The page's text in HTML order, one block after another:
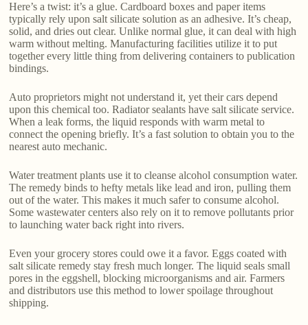
Here’s a twist: it’s a glue. Cardboard boxes and paper items
typically rely upon salt silicate solution as an adhesive. It’s cheap,
solid, and dries out clear. Unlike normal glue, it can deal with high
warm without melting. Manufacturing facilities utilize it to put
together every little thing from delivering containers to publication
bindings.
Auto proprietors might not understand it, yet their cars depend
upon this chemical too. Radiator sealants have salt silicate service.
When a leak forms, the liquid responds with warm metal to
connect the opening briefly. It’s a fast solution to obtain you to the
nearest auto mechanic.
Water treatment plants use it to cleanse alcohol consumption water.
The remedy binds to hefty metals like lead and iron, pulling them
out of the water. This makes it much safer to consume alcohol.
Some wastewater centers also rely on it to remove pollutants prior
to launching water back right into rivers.
Even your grocery stores could owe it a favor. Eggs coated with
salt silicate remedy stay fresh much longer. The liquid seals small
pores in the eggshell, blocking microorganisms and air. Farmers
and distributors use this method to lower spoilage throughout
shipping.